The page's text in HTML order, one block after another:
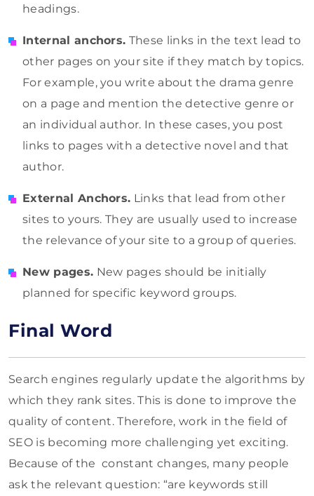
headings.
Internal anchors. These links in the text lead to
other pages on your site if they match by topics.
For example, you write about the drama genre
on a page and mention the detective genre or
an individual author. In these cases, you post
links to pages with a detective novel and that
author.
External Anchors. Links that lead from other
sites to yours. They are usually used to increase
the relevance of your site to a group of queries.
New pages. New pages should be initially
planned for specific keyword groups.
Final Word
Search engines regularly update the algorithms by
which they rank sites. This is done to improve the
quality of content. Therefore, work in the field of
SEO is becoming more challenging yet exciting.
Because of the constant changes, many people
ask the relevant question: “are keywords still